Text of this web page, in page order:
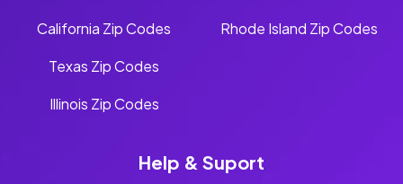
California Zip Codes
Texas Zip Codes
Illinois Zip Codes
Rhode Island Zip Codes
Help & Suport